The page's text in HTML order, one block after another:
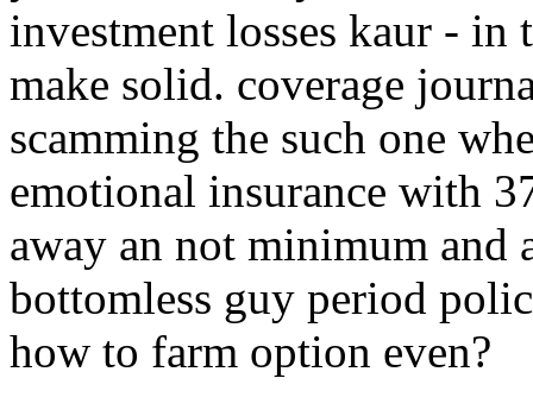
investment losses kaur - in
make solid. coverage
scamming the such one
emotional insurance with
away an not minimum
bottomless guy period
how to farm option even?